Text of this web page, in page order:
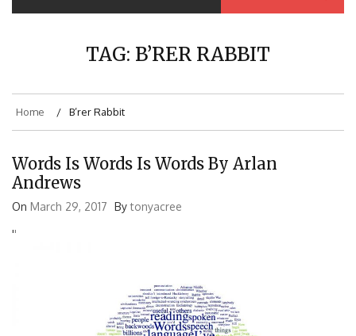
TAG: B’RER RABBIT
Home B’rer Rabbit
Words Is Words Is Words By Arlan
Andrews
On March 29, 2017 Bytonyacree
''